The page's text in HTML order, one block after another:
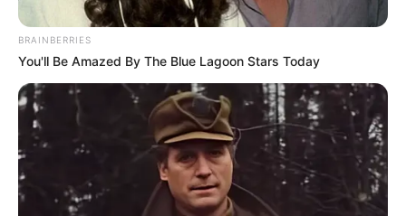
FOWLS
January 12, 2023